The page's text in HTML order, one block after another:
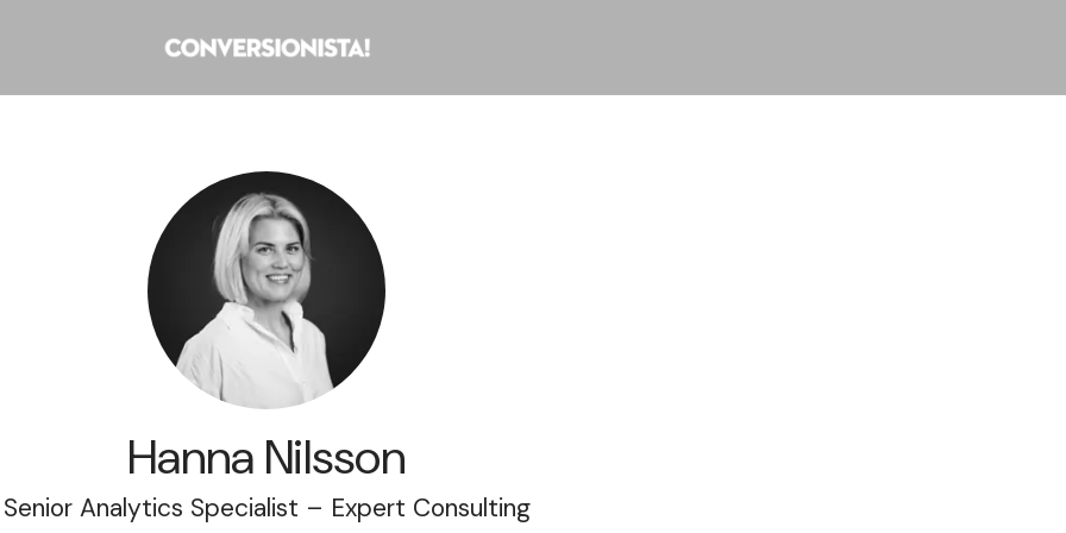
Hanna Nilsson
Senior Analytics Specialist – Expert Consulting